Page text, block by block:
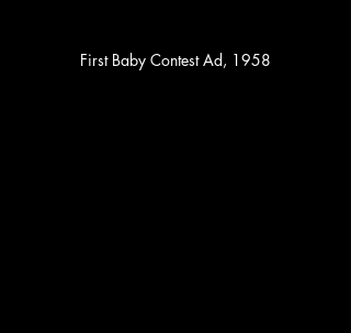
First Baby Contest Ad, 1958